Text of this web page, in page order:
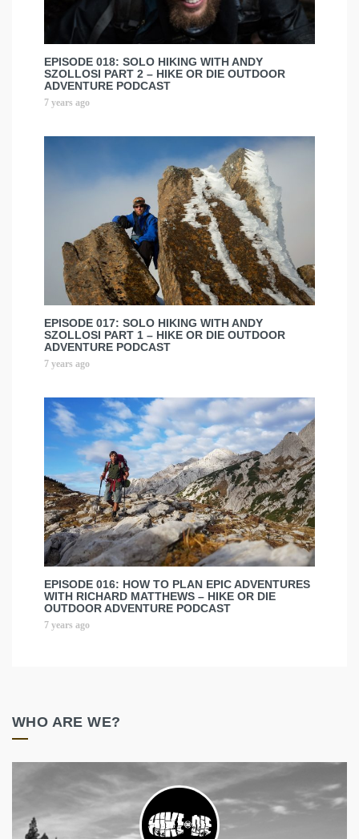
EPISODE 018: SOLO HIKING WITH ANDY
SZOLLOSI PART 2 – HIKE OR DIE OUTDOOR
ADVENTURE PODCAST
7 years ago
EPISODE 017: SOLO HIKING WITH ANDY
SZOLLOSI PART 1 – HIKE OR DIE OUTDOOR
ADVENTURE PODCAST
7 years ago
EPISODE 016: HOW TO PLAN EPIC ADVENTURES
WITH RICHARD MATTHEWS – HIKE OR DIE
OUTDOOR ADVENTURE PODCAST
7 years ago
WHO ARE WE?